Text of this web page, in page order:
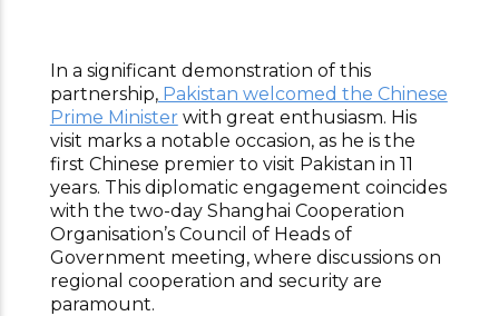
In a significant demonstration of this
partnership,Pakistan welcomed the Chinese
Prime Minister with great enthusiasm. His
visit marks a notable occasion, as he is the
first Chinese premier to visit Pakistan in 11
years. This diplomatic engagement coincides
with the two-day Shanghai Cooperation
Organisation’s Council of Heads of
Government meeting, where discussions on
regional cooperation and security are
paramount.